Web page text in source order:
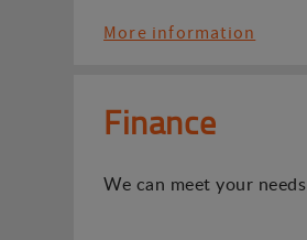
More information
Finance
We can meet your needs